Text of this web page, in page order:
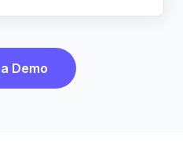
Demo